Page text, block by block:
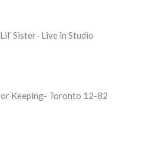
Sister- Live in Studio
Keeping- Toronto 12-82